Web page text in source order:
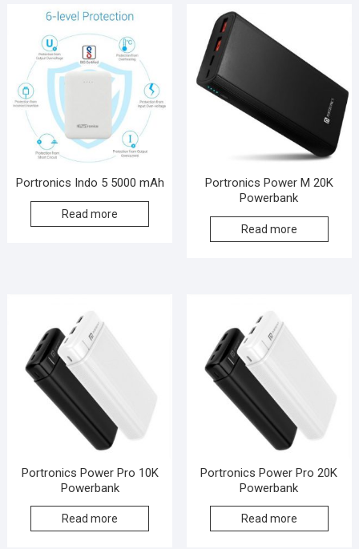
Portronics Indo 5 5000 mAh
Read more
Portronics Power M 20K
Powerbank
Read more
Portronics Power Pro 10K
Powerbank
Read more
Portronics Power Pro 20K
Powerbank
Read more